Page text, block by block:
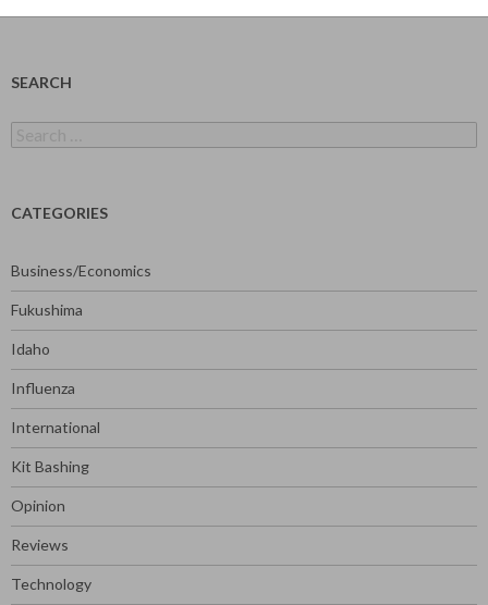
SEARCH
for:
CATEGORIES
Business/Economics
Fukushima
Idaho
Influenza
International
Kit Bashing
Opinion
Reviews
Technology